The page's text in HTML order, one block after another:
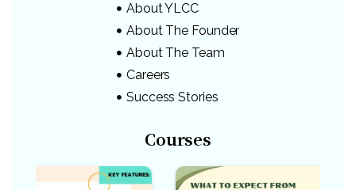
About YLCC
About The Founder
About The Team
Careers
Success Stories
Courses